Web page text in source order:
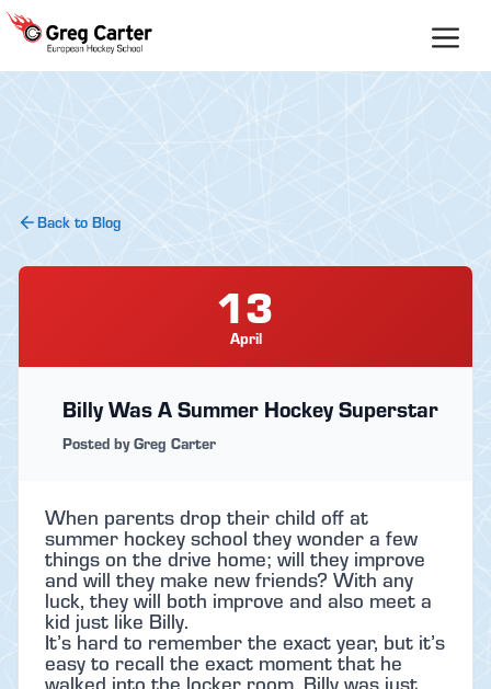
Skip
content
Back to Blog
13
April
Billy Was A Summer Hockey Superstar
Posted by Greg Carter
When parents drop their child off at
summer hockey school they wonder a few
things on the drive home; will they improve
and will they make new friends? With any
luck, they will both improve and also meet a
kid just like Billy.
It’s hard to remember the exact year, but it’s
easy to recall the exact moment that he
walked into the locker room. Billy was just